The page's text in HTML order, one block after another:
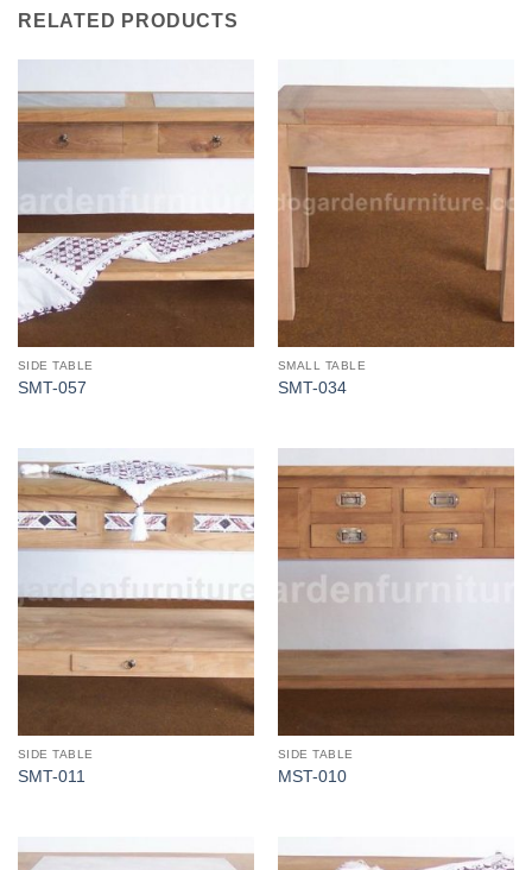
RELATED PRODUCTS
SIDE TABLE
SMT-057
SMALL TABLE
SMT-034
SIDE TABLE
SMT-011
SIDE TABLE
MST-010